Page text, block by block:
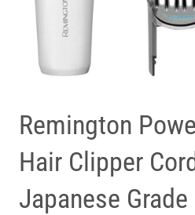
Remington
Hair Clipper
Japanese